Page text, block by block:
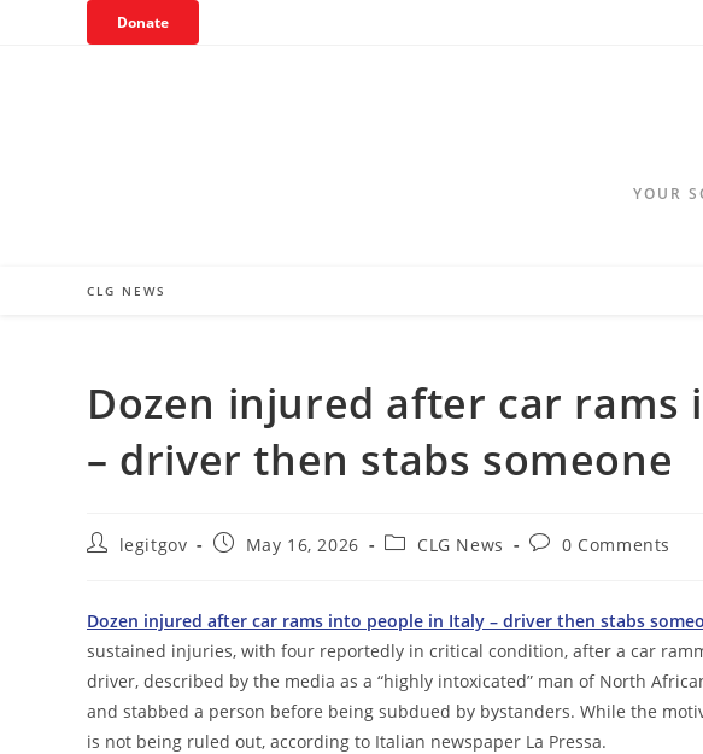
Donate
YOUR
CLG NEWS
Dozen injured after car rams
– driver then stabs someone
Postlegitgov
PostMay 16, 2026
PostCLG News
Post0 Comments
Dozen injured after car rams into people in Italy – driver then stabs
sustained injuries, with four reportedly in critical condition, after a car
driver, described by the media as a “highly intoxicated” man of North
and stabbed a person before being subdued by bystanders. While the
is not being ruled out, according to Italian newspaper La Pressa.